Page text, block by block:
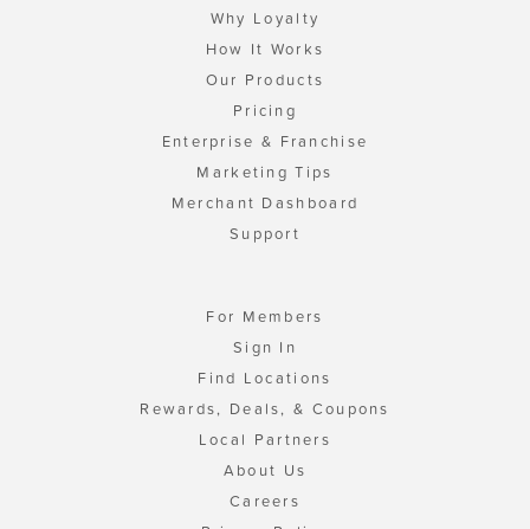
Why Loyalty
How It Works
Our Products
Pricing
Enterprise & Franchise
Marketing Tips
Merchant Dashboard
Support
For Members
Sign In
Find Locations
Rewards, Deals, & Coupons
Local Partners
About Us
Careers